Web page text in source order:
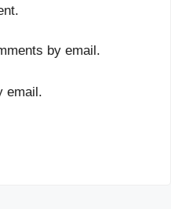
by email.
email.